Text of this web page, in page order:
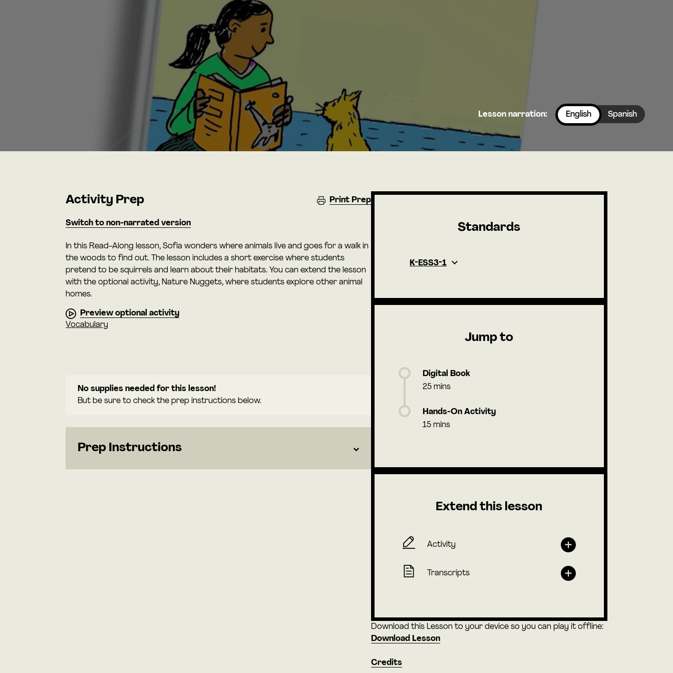
Lesson narration: English Spanish
Activity Prep Print Prep
Switch to non-narrated version
In this Read-Along lesson, Sofia wonders where animals live and goes for a walk in
the woods to find out. The lesson includes a short exercise where students
pretend to be squirrels and learn about their habitats. You can extend the lesson
with the optional activity, Nature Nuggets, where students explore other animal
homes.
Preview optional activity
Vocabulary
No supplies needed for this lesson!
But be sure to check the prep instructions below.
Prep Instructions
Standards
K-ESS3-1
Jump to
Digital Book
25 mins
Hands-On Activity
15 mins
Extend this lesson
Activity
Transcripts
Download this Lesson to your device so you can play it offline:
Download Lesson
Credits